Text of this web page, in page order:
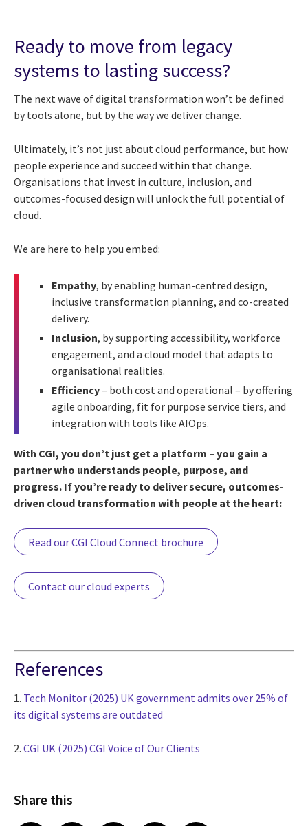
Ready to move from legacy
systems to lasting success?
The next wave of digital transformation won’t be defined
by tools alone, but by the way we deliver change.
Ultimately, it’s not just about cloud performance, but how
people experience and succeed within that change.
Organisations that invest in culture, inclusion, and
outcomes-focused design will unlock the full potential of
cloud.
We are here to help you embed:
Empathy, by enabling human-centred design,
inclusive transformation planning, and co-created
delivery.
Inclusion, by supporting accessibility, workforce
engagement, and a cloud model that adapts to
organisational realities.
Efficiency– both cost and operational – by offering
agile onboarding, fit for purpose service tiers, and
integration with tools like AIOps.
With CGI, you don’t just get a platform – you gain a
partner who understands people, purpose, and
progress. If you’re ready to deliver secure, outcomes-
driven cloud transformation with people at the heart:
Read our CGI Cloud Connect brochure
Contact our cloud experts
References
1. Tech Monitor (2025) UK government admits over 25% of
its digital systems are outdated
2. CGI UK (2025) CGI Voice of Our Clients
Share this